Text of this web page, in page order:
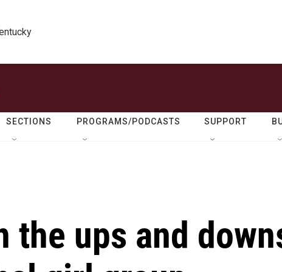
SECTIONS PROGRAMS/PODCASTS SUPPORT
the ups and